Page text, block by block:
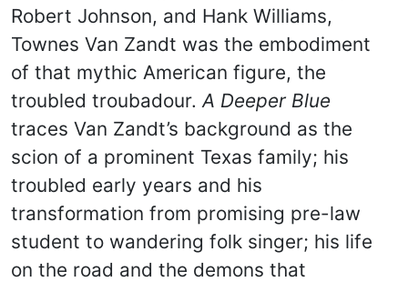
Robert Johnson, and Hank Williams,
Townes Van Zandt was the embodiment
of that mythic American figure, the
troubled troubadour. A Deeper Blue
traces Van Zandt’s background as the
scion of a prominent Texas family; his
troubled early years and his
transformation from promising pre-law
student to wandering folk singer; his life
on the road and the demons that